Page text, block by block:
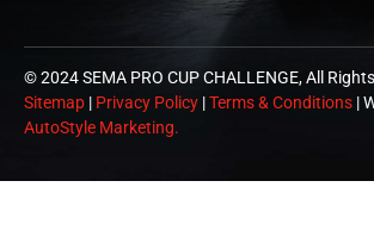
© 2024 SEMA PRO CUP CHALLENGE, All
Sitemap | Privacy Policy |Terms & Conditions |
AutoStyle Marketing.